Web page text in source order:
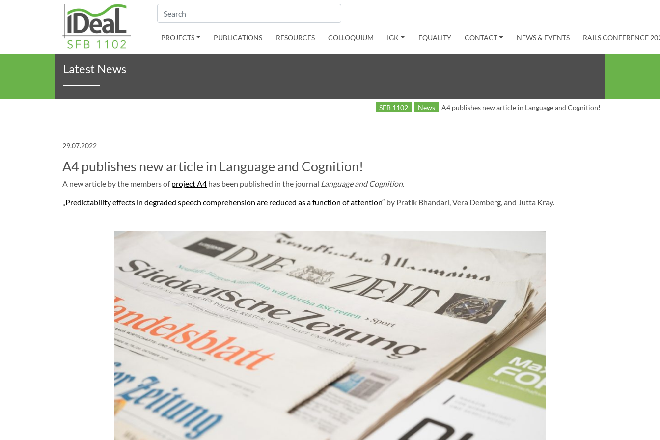
Search
PROJECTS PUBLICATIONS RESOURCES COLLOQUIUM IGK EQUALITY CONTACT NEWS & EVENTS RAILS CONFERENCE
Latest News
SFB 1102 News A4 publishes new article in Language and Cognition!
29.07.2022
A4 publishes new article in Language and Cognition!
A new article by the members ofproject A4 has been published in the journal Language and Cognition.
„Predictability effects in degraded speech comprehension are reduced as a function of attention“ by Pratik Bhandari, Vera Demberg, and Jutta Kray.